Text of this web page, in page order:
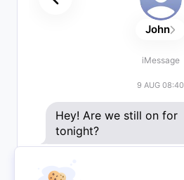
John
iMessage
9 AUG 08:40
Hey! Are we still on for
tonight?